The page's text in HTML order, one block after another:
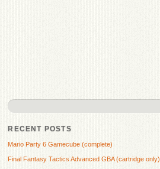
RECENT POSTS
Mario Party 6 Gamecube (complete)
Final Fantasy Tactics Advanced GBA (cartridge only)